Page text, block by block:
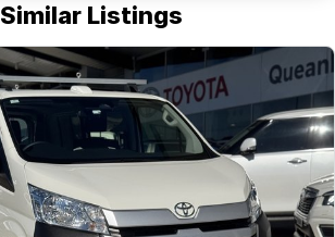
Similar Listings